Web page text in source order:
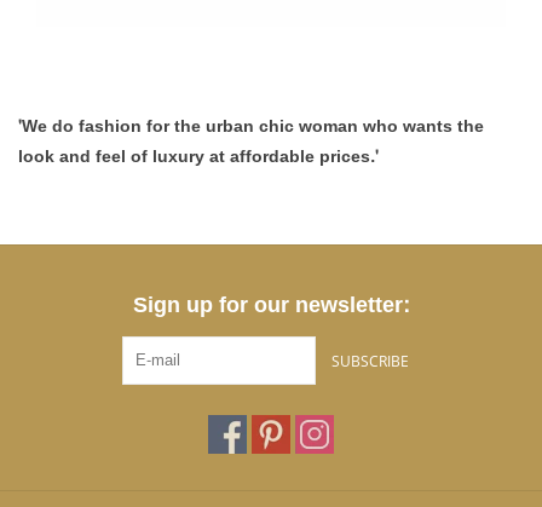
'We do fashion for the urban chic woman who wants the
look and feel of luxury at affordable prices.'
Sign up for our newsletter:
SUBSCRIBE